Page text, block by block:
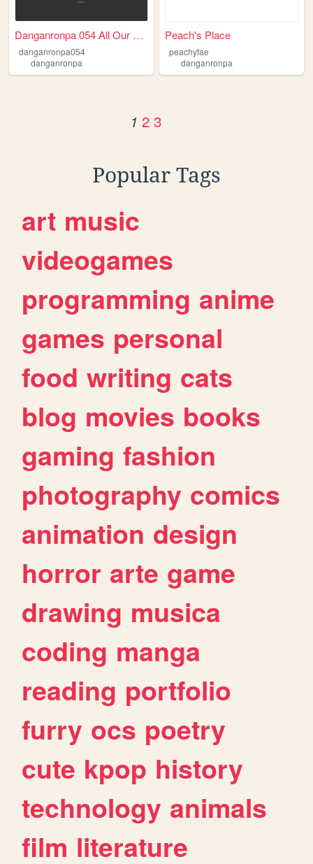
Danganronpa 054 All Our Glory
danganronpa054
danganronpa
Peach's Place
peachyfae
danganronpa
1 2 3
Popular Tags
art music
videogames
programming anime
games personal
food writing cats
blog movies books
gaming fashion
photography comics
animation design
horror arte game
drawing musica
coding manga
reading portfolio
furry ocs poetry
cute kpop history
technology animals
film literature